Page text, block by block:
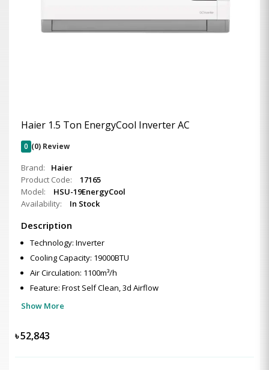
Haier 1.5 Ton EnergyCool Inverter AC
0 (0) Review
Brand:
Haier
Product Code:
17165
Model:
HSU-19EnergyCool
Availability:
In Stock
Description
Technology: Inverter
Cooling Capacity: 19000BTU
Air Circulation: 1100m³/h
Feature: Frost Self Clean, 3d Airflow
Show More
৳52,843